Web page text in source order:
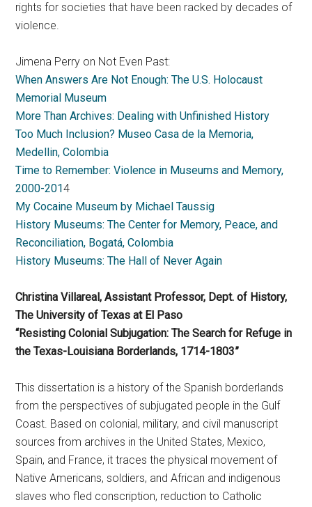
rights for societies that have been racked by decades of
violence.
Jimena Perry on Not Even Past:
When Answers Are Not Enough: The U.S. Holocaust
Memorial Museum
More Than Archives: Dealing with Unfinished History
Too Much Inclusion? Museo Casa de la Memoria,
Medellin, Colombia
Time to Remember: Violence in Museums and Memory,
2000-2014
My Cocaine Museum by Michael Taussig
History Museums: The Center for Memory, Peace, and
Reconciliation, Bogatá, Colombia
History Museums: The Hall of Never Again
Christina Villareal, Assistant Professor, Dept. of History,
The University of Texas at El Paso
“Resisting Colonial Subjugation: The Search for Refuge in
the Texas-Louisiana Borderlands, 1714-1803”
This dissertation is a history of the Spanish borderlands
from the perspectives of subjugated people in the Gulf
Coast. Based on colonial, military, and civil manuscript
sources from archives in the United States, Mexico,
Spain, and France, it traces the physical movement of
Native Americans, soldiers, and African and indigenous
slaves who fled conscription, reduction to Catholic